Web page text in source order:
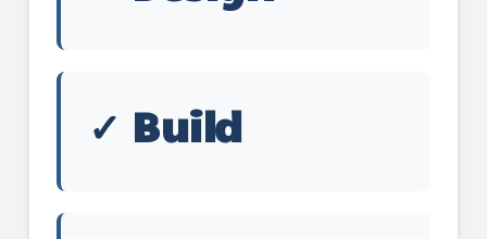
✓ Build